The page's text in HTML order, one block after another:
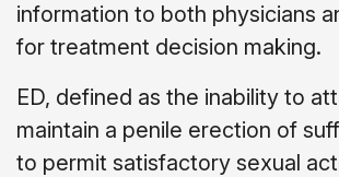
information to both physicians
for treatment decision making.
ED, defined as the inability to
maintain a penile erection of
to permit satisfactory sexual